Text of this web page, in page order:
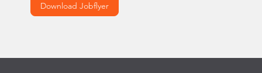
Download Jobflyer